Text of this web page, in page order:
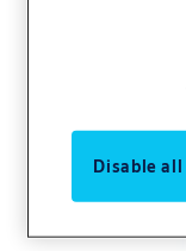
Disable all